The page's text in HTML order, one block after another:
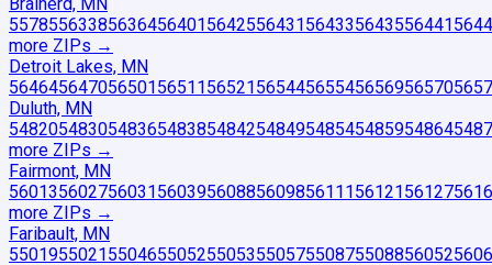
55785563385636456401 5642556431 564335643556441
more ZIPs →
Detroit Lakes, MN
564645647056501 56511 56521 56544565545656956570
Duluth, MN
548205483054836548385484254849548545485954864
more ZIPs →
Fairmont, MN
560135602756031 56039560885609856111 56121 56127
more ZIPs →
Faribault, MN
5501955021 55046550525505355057550875508856052